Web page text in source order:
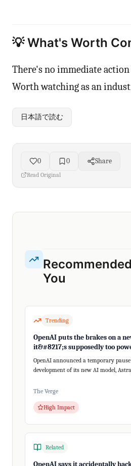
💡 What's Worth
There's no immediate
Worth watching as an
日本語で読む
0 0 Share
Read Original
You
Trending
OpenAI puts the brakes on a
it&#8217;s supposedly too
OpenAI announced a temporary
development of its new AI model,
The Verge
High Impact
Related
OpenAI says it accidentally